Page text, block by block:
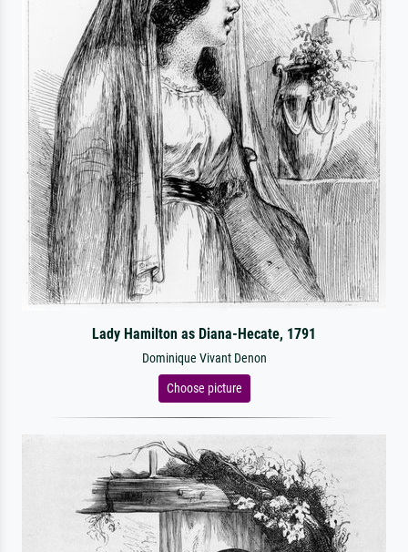
Lady Hamilton as Diana-Hecate, 1791
Dominique Vivant Denon
Choose picture